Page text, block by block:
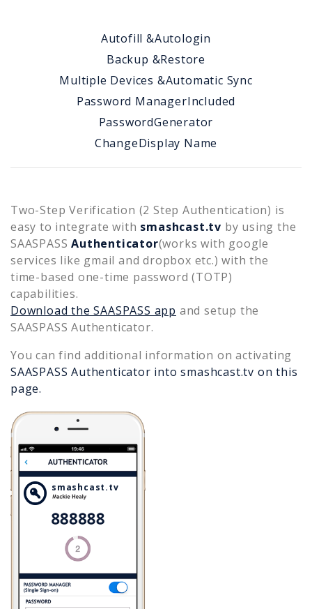
Autofill &Autologin
Backup &Restore
Multiple Devices &Automatic Sync
Password ManagerIncluded
PasswordGenerator
ChangeDisplay Name
Two-Step Verification (2 Step Authentication) is
easy to integrate with smashcast.tv by using the
SAASPASS Authenticator(works with google
services like gmail and dropbox etc.) with the
time-based one-time password (TOTP)
capabilities.
Download the SAASPASS app and setup the
SAASPASS Authenticator.
You can find additional information on activating
SAASPASS Authenticator intosmashcast.tv on this
page.
smashcast.tv